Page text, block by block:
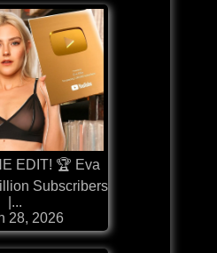
EDIT! 🏆 Eva
Subscribers
|...
28, 2026